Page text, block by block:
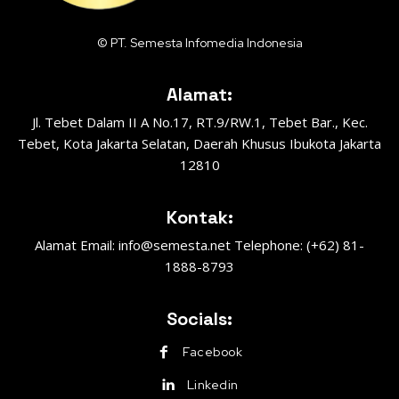
© PT. Semesta Infomedia Indonesia
Alamat:
Jl. Tebet Dalam II A No.17, RT.9/RW.1, Tebet Bar., Kec.
Tebet, Kota Jakarta Selatan, Daerah Khusus Ibukota Jakarta
12810
Kontak:
Alamat Email: info@semesta.net Telephone: (+62) 81-
1888-8793
Socials:
Facebook
Linkedin